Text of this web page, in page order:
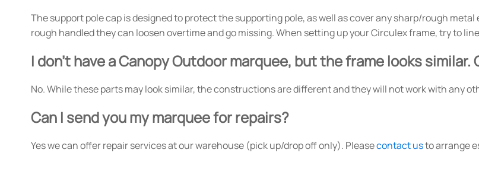
The support pole cap is designed to protect the supporting pole, as well as cover any sharp/rough
rough handled they can loosen overtime and go missing. When setting up your Circulex frame, try to
I don't have a Canopy Outdoor marquee, but the frame looks
No. While these parts may look similar, the constructions are different and they will not work with any
Can I send you my marquee for repairs?
Yes we can offer repair services at our warehouse (pick up/drop off only). Pleasecontact usto arrange